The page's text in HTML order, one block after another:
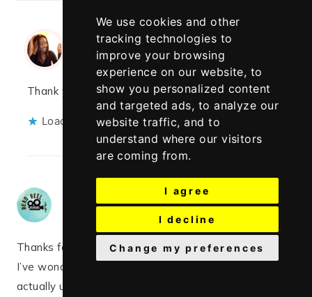
We use cookies and other
tracking technologies to
improve your browsing
experience on our website, to
show you personalized content
and targeted ads, to analyze our
website traffic, and to
understand where our visitors
are coming from.
I agree
I decline
Change my preferences
Rayo says:
MARCH 7, 2020 AT 2:23 PM
Thank you so much, glad it was helpful
Loading...
MARCH 7, 2020 AT 1:23 PM
Thanks for this post!
I’ve wondered about whether or not it’s safe and
actually useful or not!